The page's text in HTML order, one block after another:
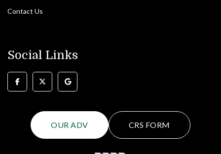
Contact Us
Social Links
OUR ADV CRS FORM